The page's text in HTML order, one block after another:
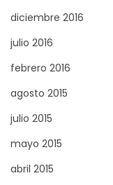
e
R
e
i
d
e
diciembre 2016
julio 2016
febrero 2016
agosto 2015
julio 2015
mayo 2015
abril 2015